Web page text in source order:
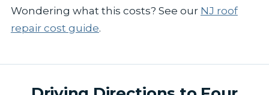
Wondering what this costs? See our NJ roof
repair cost guide.